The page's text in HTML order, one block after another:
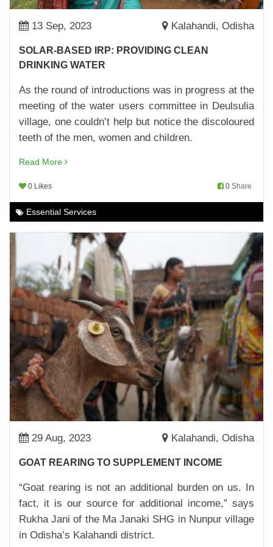
BUILDING A ROBUST KITCHEN GARDEN
10,Apr,2023 | Savvy
UPPARNUAGAON ANGANWADI CENTRE GETS
A MAKEOVER
07,Apr,2023 | Savvy
MAKING SCHOOLS BETTER
04,Apr,2023 | Savvy
BRAND ANANYA LAUNCHED
BRINJAL CULTIVATION PROFITABLE
29,Mar,2023 | Savvy
OF CASH TRANSFERS
29,Mar,2023 | Savvy
SOLAR STREET LIGHT: REDUCING CARBON
FOOTPRINT AND MAKING STREETS SAFE
24,Mar,2023 | Savvy
MAKING CLEAN DRINKING WATER
ACCESSIBLE
23,Mar,2023 | Savvy
SONALI NEYE: PUBLIC HEATH CHAMPION
02,Mar,2023 | Savvy
FROM RESOURCE CENTRE TO A BUSINESS
HUB
INSPIRATION
27,Feb,2023 | Savvy
Essential Services
13 Sep, 2023 Kalahandi, Odisha
SOLAR-BASED IRP: PROVIDING CLEAN
DRINKING WATER
As the round of introductions was in progress at the
meeting of the water users committee in Deulsulia
village, one couldn’t help but notice the discoloured
teeth of the men, women and children.
Read More
0 Likes 0Share
29 Aug, 2023 Kalahandi, Odisha
GOAT REARING TO SUPPLEMENT INCOME
“Goat rearing is not an additional burden on us. In
fact, it is our source for additional income,” says
Rukha Jani of the Ma Janaki SHG in Nunpur village
in Odisha’s Kalahandi district.